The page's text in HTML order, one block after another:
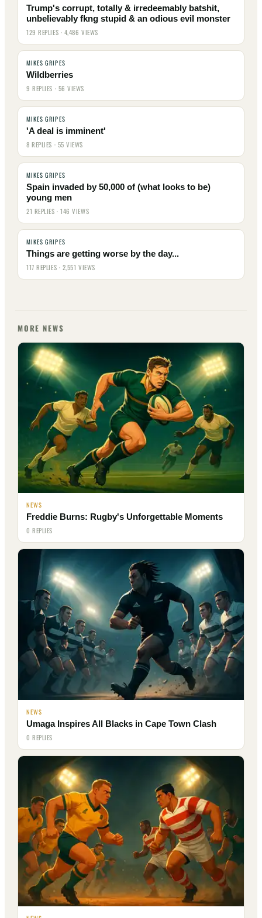
Trump's corrupt, totally & irredeemably batshit,
unbelievably fkng stupid & an odious evil monster
129 REPLIES · 4,486 VIEWS
MIKES GRIPES
Wildberries
9 REPLIES · 56 VIEWS
MIKES GRIPES
'A deal is imminent'
8 REPLIES · 55 VIEWS
MIKES GRIPES
Spain invaded by 50,000 of (what looks to be)
young men
21 REPLIES · 146 VIEWS
MIKES GRIPES
Things are getting worse by the day...
117 REPLIES · 2,551 VIEWS
MORE NEWS
NEWS
Freddie Burns: Rugby's Unforgettable Moments
0 REPLIES
NEWS
Umaga Inspires All Blacks in Cape Town Clash
0 REPLIES